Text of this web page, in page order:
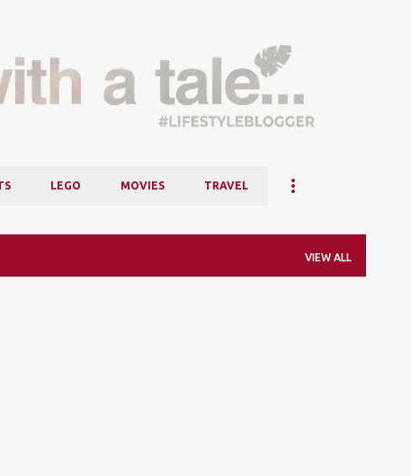
LEGO MOVIES TRAVEL
VIEW ALL